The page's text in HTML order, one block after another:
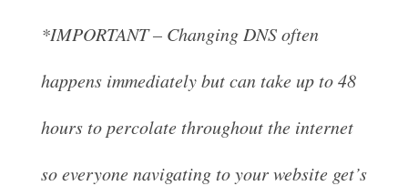
*IMPORTANT – Changing DNS often
happens immediately but can take up to 48
hours to percolate throughout the internet
so everyone navigating to your website get’s